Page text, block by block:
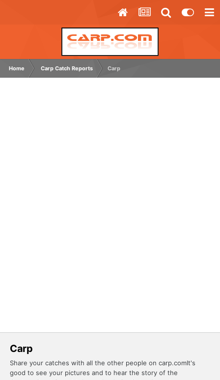
Home Carp Catch Reports Carp
Carp
Share your catches with all the other people on carp.comIt's
good to see your pictures and to hear the story of the